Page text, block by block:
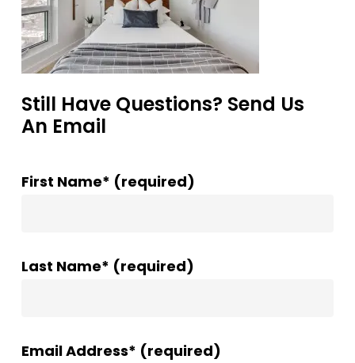
Still Have Questions? Send Us
An Email
First Name* (required)
Last Name* (required)
Email Address* (required)